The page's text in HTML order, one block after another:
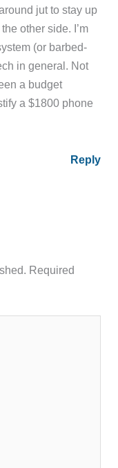
jut to stay up
other side. I’m
(or barbed-
in general. Not
a budget
a $1800 phone
Reply
Required